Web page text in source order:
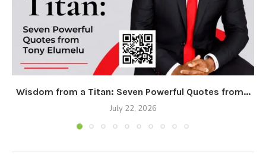
Wisdom from a Titan: Seven Powerful Quotes from...
July 22, 2026